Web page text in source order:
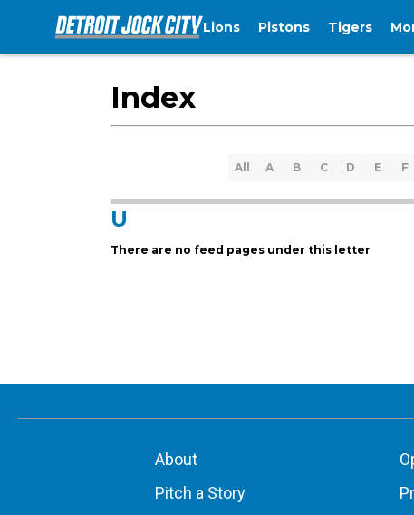
Lions Pistons Tigers
Index
All A B C D E F
U
There are no feed pages under this letter
About
Pitch a Story